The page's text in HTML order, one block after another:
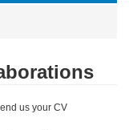
us your CV